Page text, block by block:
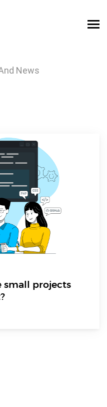
News
small projects